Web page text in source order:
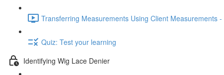
Transferring Measurements Using Client Measurements
Quiz: Test your learning
Identifying Wig Lace Denier